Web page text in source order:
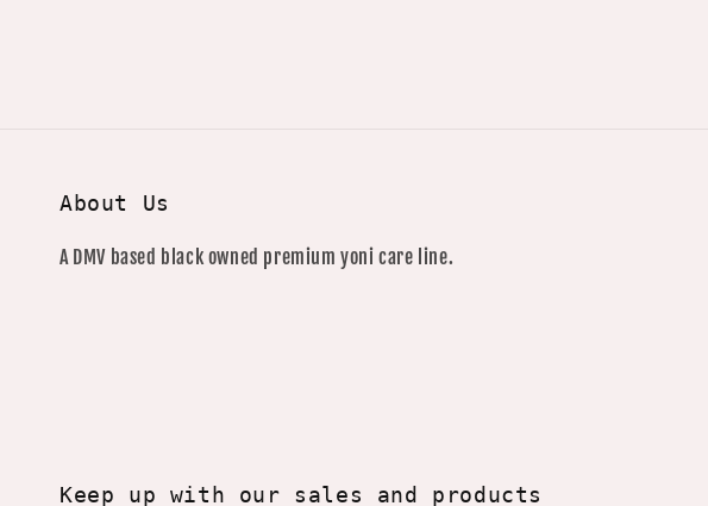
About Us
A DMV based black owned premium yoni care line.
Keep up with our sales and products